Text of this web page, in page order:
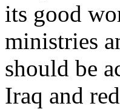
its good
ministries
should be
Iraq and